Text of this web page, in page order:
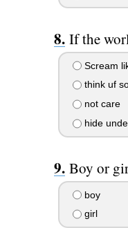
If the
Scream
think uf
not care
hide
Boy or
boy
girl